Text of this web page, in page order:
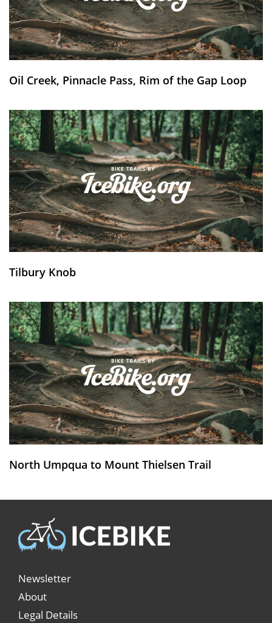
Oil Creek, Pinnacle Pass, Rim of the Gap Loop
Tilbury Knob
North Umpqua to Mount Thielsen Trail
Newsletter
About
Legal Details